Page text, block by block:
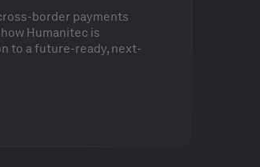
border payments
Humanitec is
to a future-ready, next-